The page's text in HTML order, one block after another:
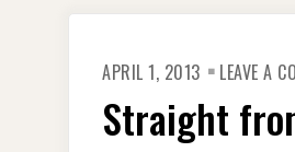
APRIL 1, 2013 LEAVE A
Straight